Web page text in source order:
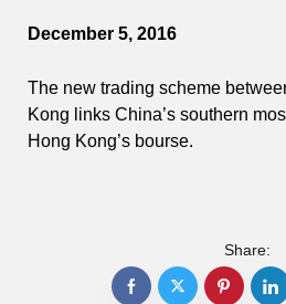
December 5, 2016
The new trading scheme
Kong links China’s southern
Hong Kong’s bourse.
Share: